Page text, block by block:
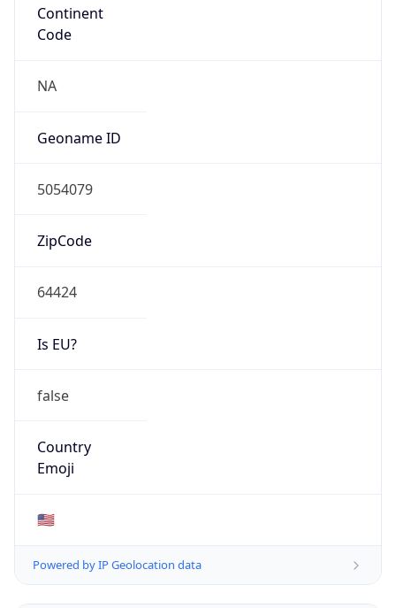
Continent
Code
NA
Geoname ID
5054079
ZipCode
64424
Is EU?
false
Country
Emoji
🇺🇸
Powered by IP Geolocation data